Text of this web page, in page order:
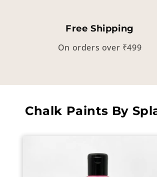
Free Shipping
On orders over ₹499
Chalk Paints By